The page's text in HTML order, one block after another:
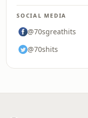
SOCIAL MEDIA
@70sgreathits
@70shits